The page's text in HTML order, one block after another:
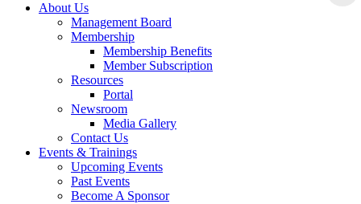
About Us
Management Board
Membership
Membership Benefits
Member Subscription
Resources
Portal
Newsroom
Media Gallery
Contact Us
Events & Trainings
Upcoming Events
Past Events
Become A Sponsor